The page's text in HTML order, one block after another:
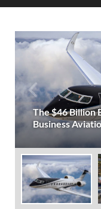
July 2026
Projected